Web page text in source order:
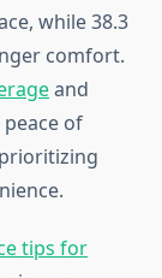
while 38.3
comfort.
and
of
tips for